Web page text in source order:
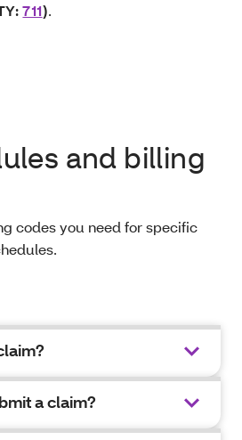
711).
and billing
codes you need for specific
a claim?